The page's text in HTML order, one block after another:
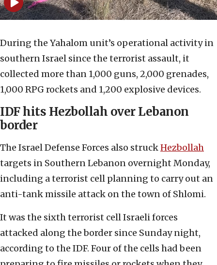
During the Yahalom unit’s operational activity in
southern Israel since the terrorist assault, it
collected more than 1,000 guns, 2,000 grenades,
1,000 RPG rockets and 1,200 explosive devices.
IDF hits Hezbollah over Lebanon
border
The Israel Defense Forces also struckHezbollah
targets in Southern Lebanon overnight Monday,
including a terrorist cell planning to carry out an
anti-tank missile attack on the town of Shlomi.
It was the sixth terrorist cell Israeli forces
attacked along the border since Sunday night,
according to the IDF. Four of the cells had been